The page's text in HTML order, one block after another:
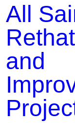
All
and